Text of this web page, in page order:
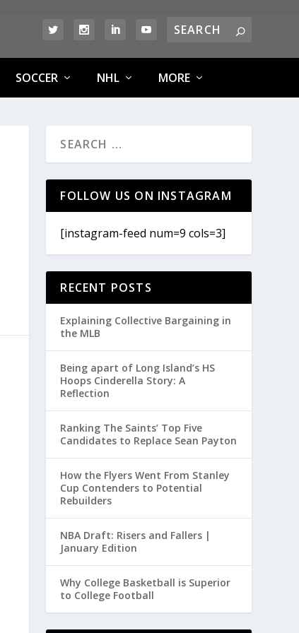
SOCCER NHL MORE
FOLLOW US ON INSTAGRAM
[instagram-feed num=9 cols=3]
RECENT POSTS
Explaining Collective Bargaining in
the MLB
Being apart of Long Island’s HS
Hoops Cinderella Story: A
Reflection
Ranking The Saints’ Top Five
Candidates to Replace Sean Payton
How the Flyers Went From Stanley
Cup Contenders to Potential
Rebuilders
NBA Draft: Risers and Fallers |
January Edition
Why College Basketball is Superior
to College Football